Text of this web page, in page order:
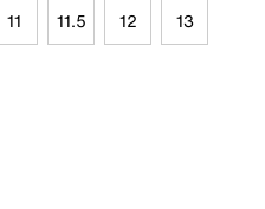
11 11.5 12 13